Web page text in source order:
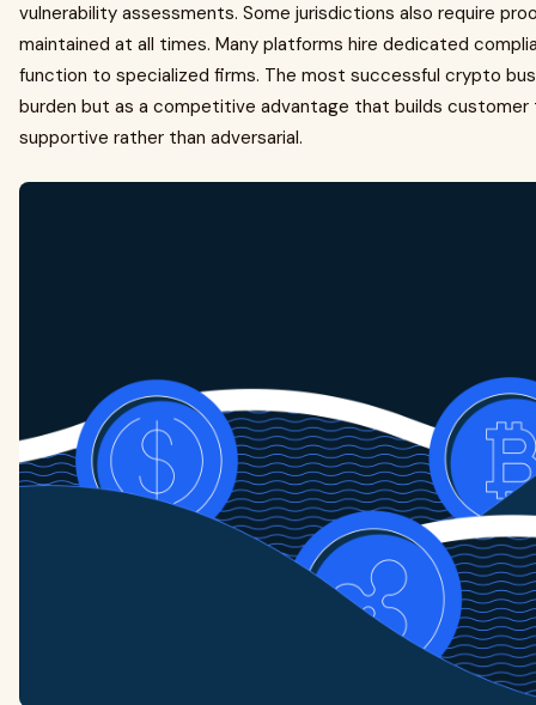
vulnerability assessments. Some jurisdictions also require
maintained at all times. Many platforms hire dedicated
function to specialized firms. The most successful crypto
burden but as a competitive advantage that builds customer
supportive rather than adversarial.